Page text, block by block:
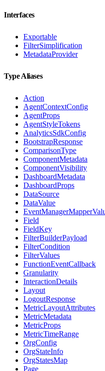
Interfaces
Exportable
FilterSimplification
MetadataProvider
Type Aliases
Action
AgentContextConfig
AgentProps
AgentStyleTokens
AnalyticsSdkConfig
BootstrapResponse
ComparisonType
ComponentMetadata
ComponentVisibility
DashboardMetadata
DashboardProps
DataSource
DataValue
Field
FieldKey
FilterBuilderPayload
FilterCondition
FilterValues
FunctionEventCallback
Granularity
InteractionDetails
Layout
LogoutResponse
MetricLayoutAttributes
MetricMetadata
MetricProps
MetricTimeRange
OrgConfig
OrgStateInfo
OrgStatesMap
Page